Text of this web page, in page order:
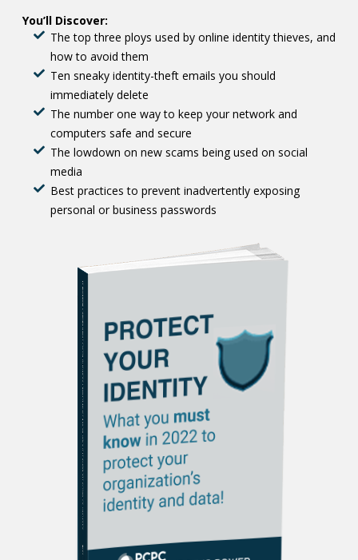
You’ll Discover:
The top three ploys used by online identity thieves, and
how to avoid them
Ten sneaky identity-theft emails you should
immediately delete
The number one way to keep your network and
computers safe and secure
The lowdown on new scams being used on social
media
Best practices to prevent inadvertently exposing
personal or business passwords